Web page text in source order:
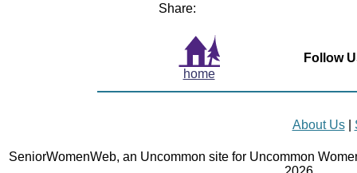
Share:
home
Follow
About Us|
SeniorWomenWeb, an Uncommon site for Uncommon